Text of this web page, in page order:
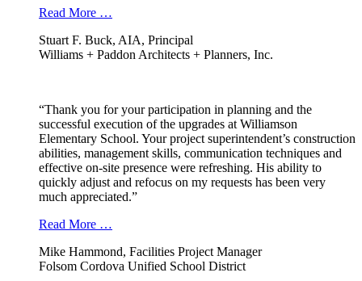
Read More …
Stuart F. Buck, AIA, Principal
Williams + Paddon Architects + Planners, Inc.
“Thank you for your participation in planning and the
successful execution of the upgrades at Williamson
Elementary School. Your project superintendent’s construction
abilities, management skills, communication techniques and
effective on-site presence were refreshing. His ability to
quickly adjust and refocus on my requests has been very
much appreciated.”
Read More …
Mike Hammond, Facilities Project Manager
Folsom Cordova Unified School District